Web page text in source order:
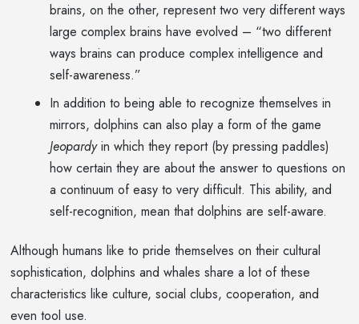
brains, on the other, represent two very different ways
large complex brains have evolved – “two different
ways brains can produce complex intelligence and
self-awareness.”
In addition to being able to recognize themselves in
mirrors, dolphins can also play a form of the game
Jeopardyin which they report (by pressing paddles)
how certain they are about the answer to questions on
a continuum of easy to very difficult. This ability, and
self-recognition, mean that dolphins are self-aware.
Although humans like to pride themselves on their cultural
sophistication, dolphins and whales share a lot of these
characteristics like culture, social clubs, cooperation, and
even tool use.